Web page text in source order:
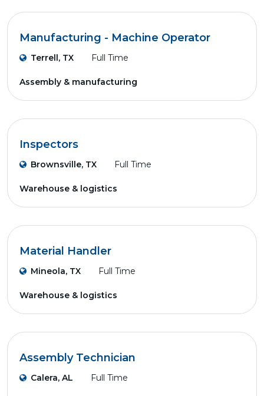
Manufacturing - Machine Operator
Terrell, TX Full Time
Assembly & manufacturing
Inspectors
Brownsville, TX Full Time
Warehouse & logistics
Material Handler
Mineola, TX Full Time
Warehouse & logistics
Assembly Technician
Calera, AL Full Time